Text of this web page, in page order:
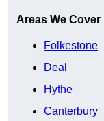
Areas We Cover
Folkestone
Deal
Hythe
Canterbury